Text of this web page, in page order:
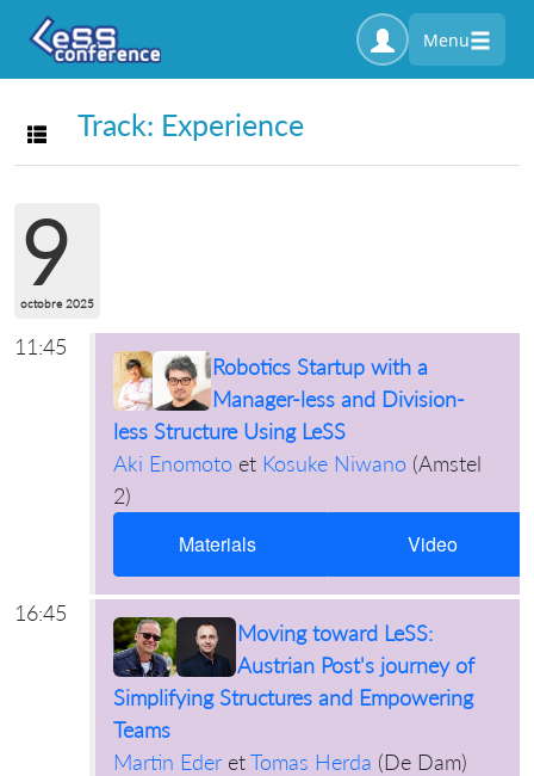
Menu
Toggle navigation
Track: Experience
9
octobre 2025
11:45
Robotics Startup with a
Manager-less and Division-
less Structure Using LeSS
Aki Enomoto et Kosuke Niwano (Amstel
2)
Materials Video
16:45
Moving toward LeSS:
Austrian Post's journey of
Simplifying Structures and Empowering
Teams
Martin EderetTomas Herda (De Dam)